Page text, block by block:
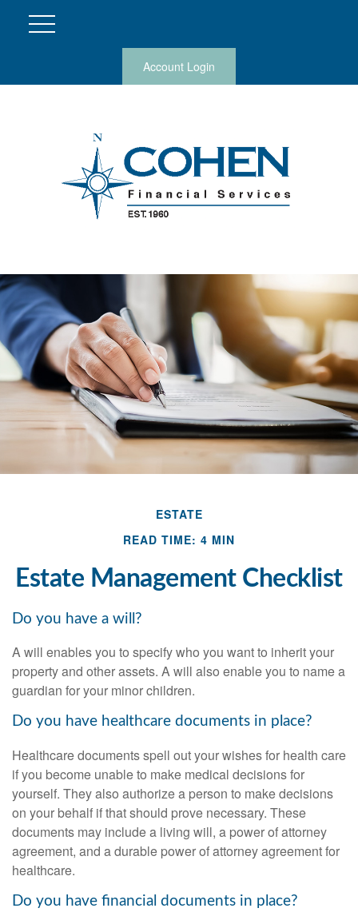
Account Login
ESTATE
READ TIME: 4 MIN
Estate Management Checklist
Do you have a will?
A will enables you to specify who you want to inherit your
property and other assets. A will also enable you to name a
guardian for your minor children.
Do you have healthcare documents in place?
Healthcare documents spell out your wishes for health care
if you become unable to make medical decisions for
yourself. They also authorize a person to make decisions
on your behalf if that should prove necessary. These
documents may include a living will, a power of attorney
agreement, and a durable power of attorney agreement for
healthcare.
Do you have financial documents in place?